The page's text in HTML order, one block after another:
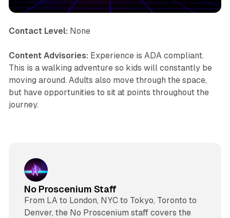
Contact Level: None
Content Advisories: Experience is ADA compliant.
This is a walking adventure so kids will constantly be
moving around. Adults also move through the space,
but have opportunities to sit at points throughout the
journey.
No Proscenium Staff
From LA to London, NYC to Tokyo, Toronto to
Denver, the No Proscenium staff covers the